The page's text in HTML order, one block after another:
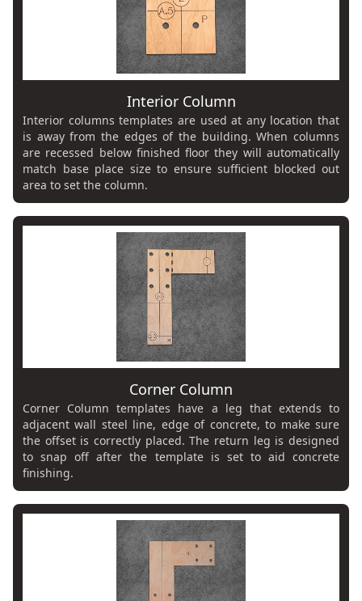
Interior Column
Interior columns templates are used at any location that
is away from the edges of the building. When columns
are recessed below finished floor they will automatically
match base place size to ensure sufficient blocked out
area to set the column.
Corner Column
Corner Column templates have a leg that extends to
adjacent wall steel line, edge of concrete, to make sure
the offset is correctly placed. The return leg is designed
to snap off after the template is set to aid concrete
finishing.